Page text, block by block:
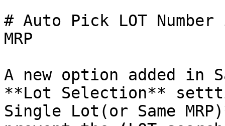
# Auto Pick LOT
MRP
A new option added in
**Lot Selection**
Single Lot(or Same